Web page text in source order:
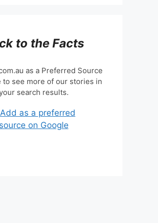
to the Facts
as a Preferred Source
to see more of our stories in
search results.